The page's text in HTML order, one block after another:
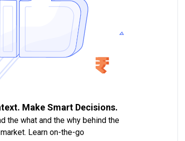
Make Smart Decisions.
the what and the why behind the
market. Learn on-the-go